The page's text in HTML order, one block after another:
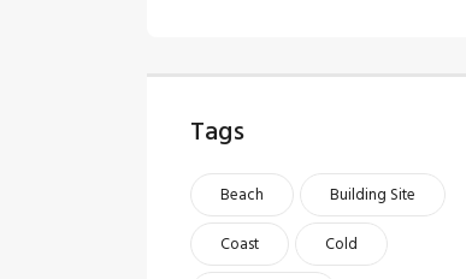
Tags
Beach
Building Site
Coast
Cold